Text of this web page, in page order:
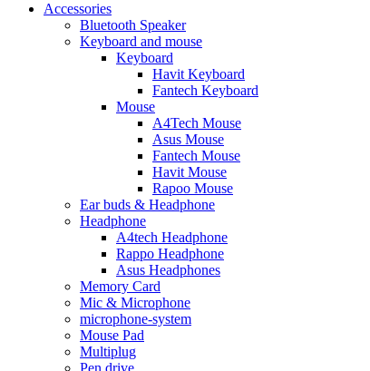
Accessories
Bluetooth Speaker
Keyboard and mouse
Keyboard
Havit Keyboard
Fantech Keyboard
Mouse
A4Tech Mouse
Asus Mouse
Fantech Mouse
Havit Mouse
Rapoo Mouse
Ear buds & Headphone
Headphone
A4tech Headphone
Rappo Headphone
Asus Headphones
Memory Card
Mic & Microphone
microphone-system
Mouse Pad
Multiplug
Pen drive